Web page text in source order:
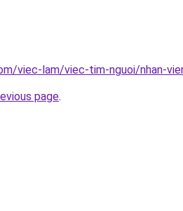
viec-lam/viec-tim-nguoi/nhan-
page.